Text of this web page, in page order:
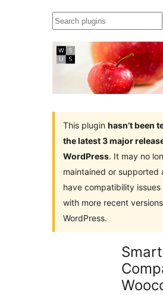
Search
This plugin hasn’t been
the latest 3 major
WordPress. It may no
maintained or supported
have compatibility issues
with more recent
WordPress.